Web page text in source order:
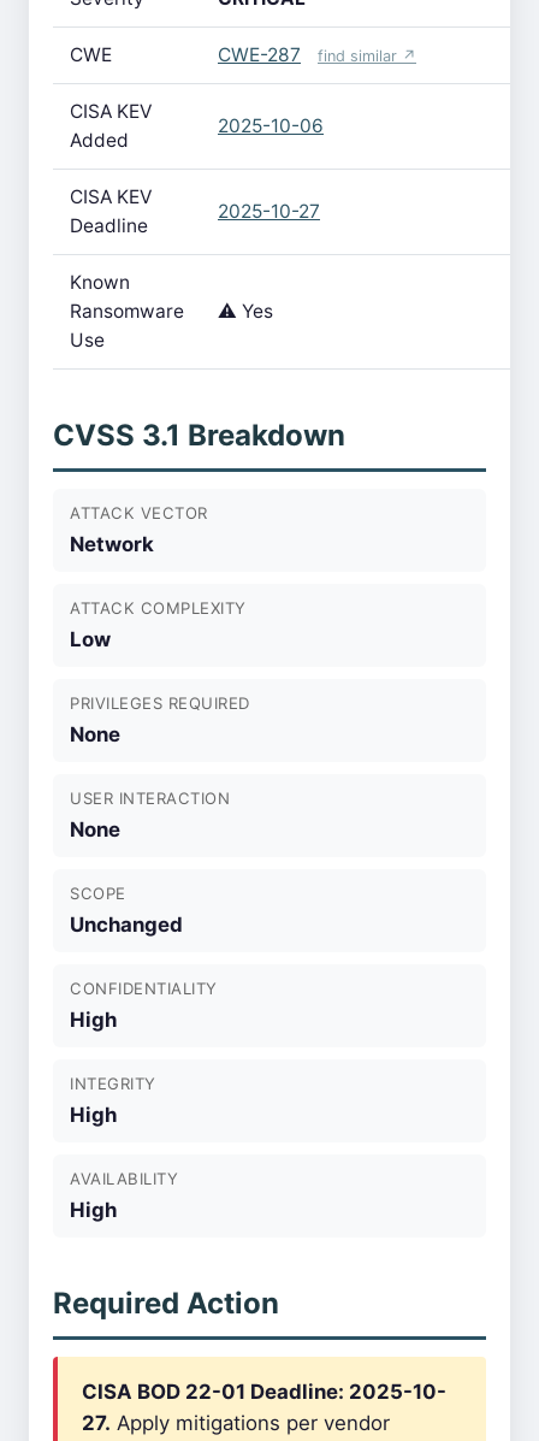
CWE CWE-287 find similar ↗
CISA KEV
Added
2025-10-06
CISA KEV
Deadline
2025-10-27
Known
Ransomware
Use
⚠️ Yes
CVSS 3.1 Breakdown
ATTACK VECTOR
Network
ATTACK COMPLEXITY
Low
PRIVILEGES REQUIRED
None
USER INTERACTION
None
SCOPE
Unchanged
CONFIDENTIALITY
High
INTEGRITY
High
AVAILABILITY
High
Required Action
CISA BOD 22-01 Deadline: 2025-10-
27. Apply mitigations per vendor